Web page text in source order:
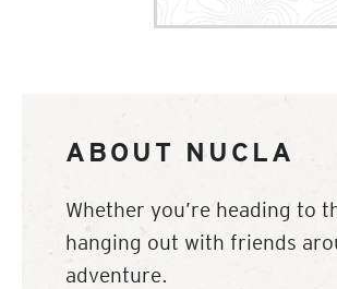
ABOUT NUCLA
Whether you’re heading to
hanging out with friends
adventure.